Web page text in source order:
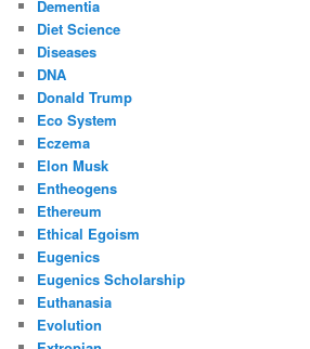
Dementia
Diet Science
Diseases
DNA
Donald Trump
Eco System
Eczema
Elon Musk
Entheogens
Ethereum
Ethical Egoism
Eugenics
Eugenics Scholarship
Euthanasia
Evolution